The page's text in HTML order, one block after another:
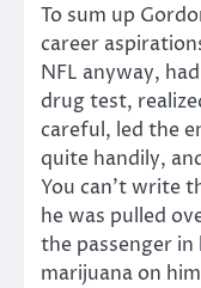
To sum up
career
NFL anyway,
drug test,
careful, led the
quite handily,
You can’t write
he was pulled
the passenger
marijuana on